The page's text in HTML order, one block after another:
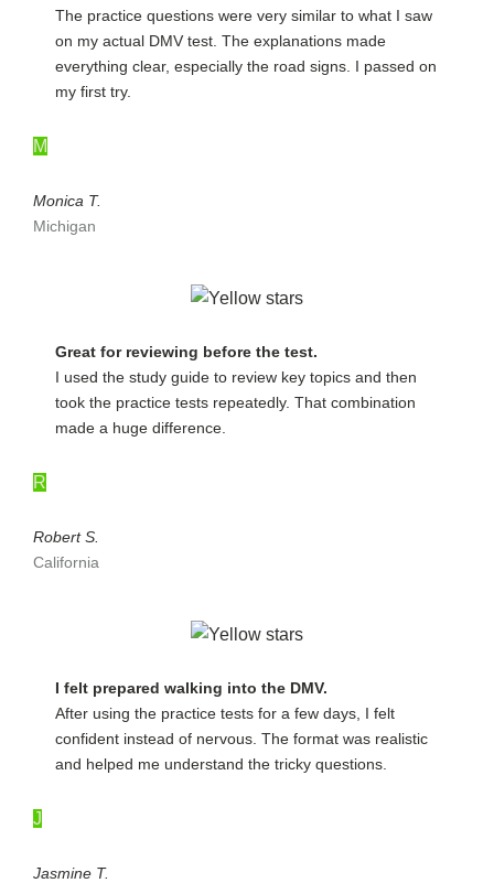
The practice questions were very similar to what I saw
on my actual DMV test. The explanations made
everything clear, especially the road signs. I passed on
my first try.
M
Monica T.
Michigan
Great for reviewing before the test.
I used the study guide to review key topics and then
took the practice tests repeatedly. That combination
made a huge difference.
R
Robert S.
California
I felt prepared walking into the DMV.
After using the practice tests for a few days, I felt
confident instead of nervous. The format was realistic
and helped me understand the tricky questions.
J
Jasmine T.